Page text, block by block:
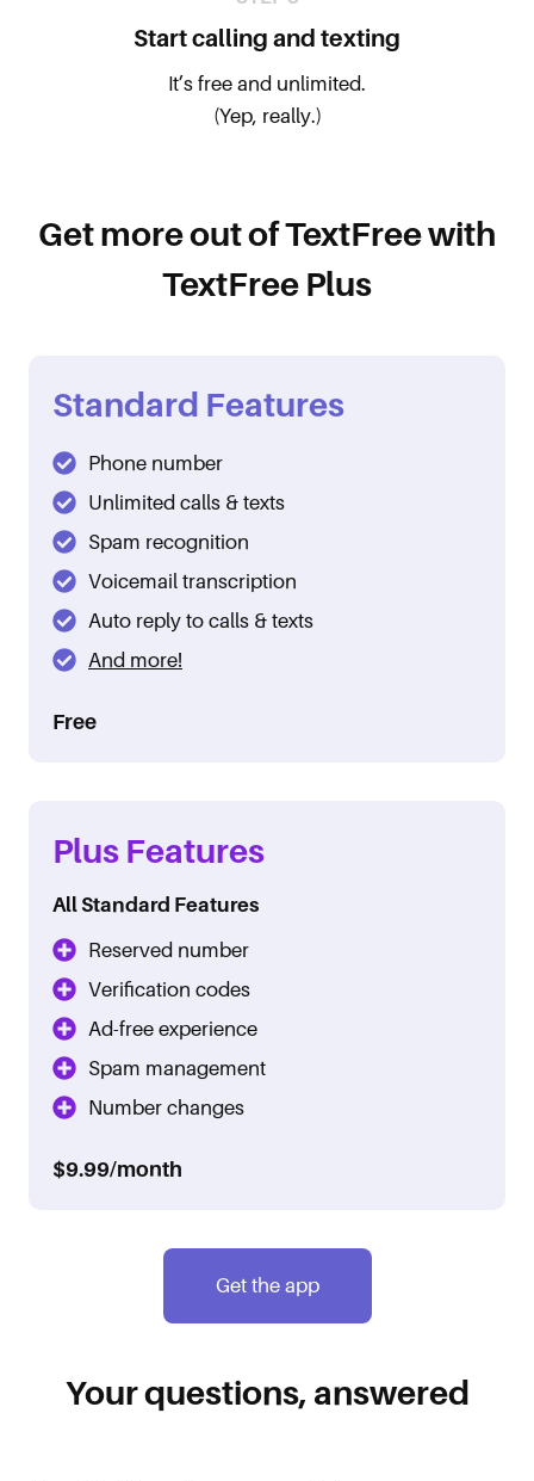
Start calling and texting
It’s free and unlimited.
(Yep, really.)
Get more out of TextFree with
TextFree Plus
Standard Features
Phone number
Unlimited calls & texts
Spam recognition
Voicemail transcription
Auto reply to calls & texts
And more!
Free
Plus Features
All Standard Features
Reserved number
Verification codes
Ad-free experience
Spam management
Number changes
$9.99/month
Get the app
Your questions, answered